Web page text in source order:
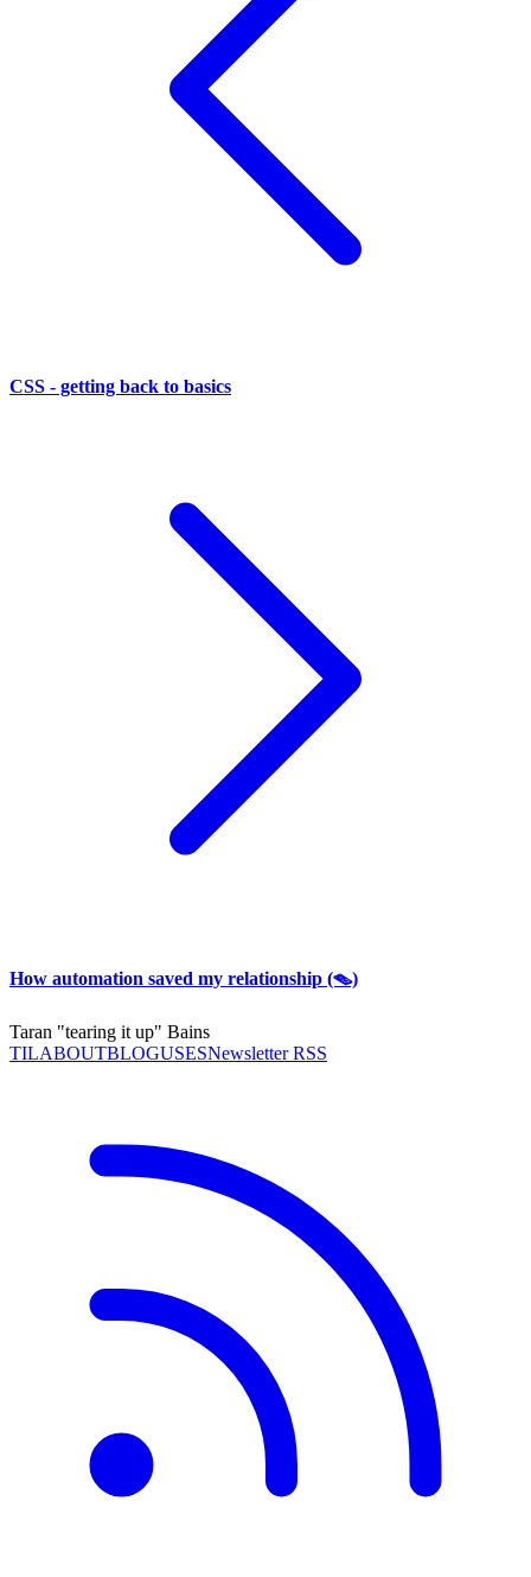
CSS - getting back to basics
How automation saved my relationship (🪤)
Taran "tearing it up" Bains
TILABOUTBLOGUSESNewsletter RSS